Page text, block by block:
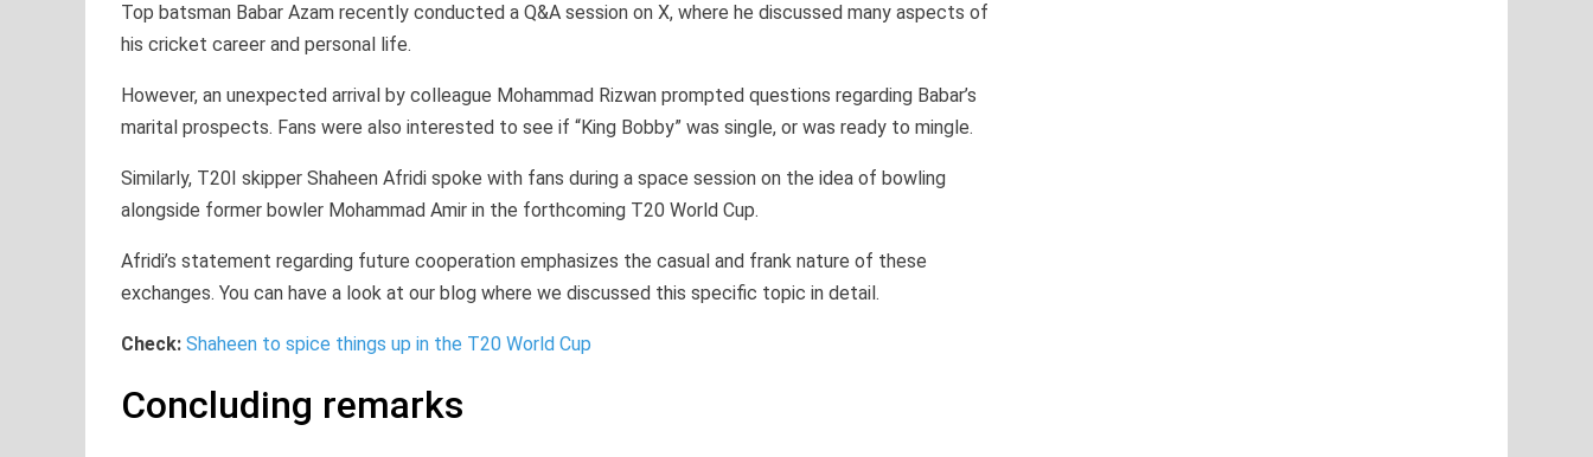
Top batsman Babar Azam recently conducted a Q&A session on X, where he discussed many aspects of
his cricket career and personal life.
However, an unexpected arrival by colleague Mohammad Rizwan prompted questions regarding Babar’s
marital prospects. Fans were also interested to see if “King Bobby” was single, or was ready to mingle.
Similarly, T20I skipper Shaheen Afridi spoke with fans during a space session on the idea of bowling
alongside former bowler Mohammad Amir in the forthcoming T20 World Cup.
Afridi’s statement regarding future cooperation emphasizes the casual and frank nature of these
exchanges. You can have a look at our blog where we discussed this specific topic in detail.
Check: Shaheen to spice things up in the T20 World Cup
Concluding remarks